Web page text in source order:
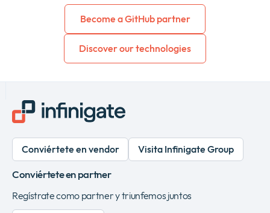
Become a GitHub partner
Discover our technologies
Conviértete en vendor Visita Infinigate Group
Conviértete en partner
Regístrate como partner y triunfemos juntos